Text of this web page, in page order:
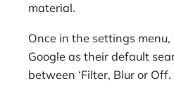
material.
Once in the settings menu,
Google as their default
between ‘Filter, Blur or